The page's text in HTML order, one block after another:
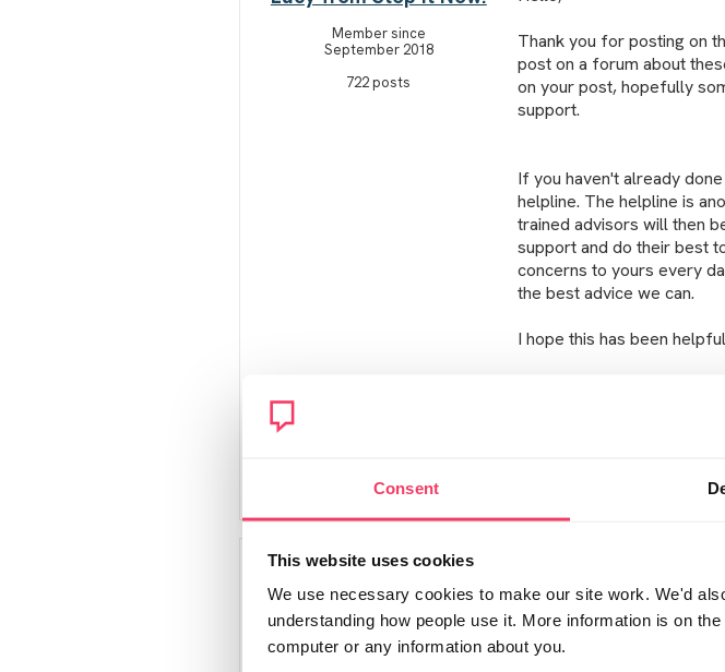
Consent
This website uses cookies
We use necessary cookies to make our site work. We'd
understanding how people use it. More information is on
computer or any information about you.
Member since
September 2018
722 posts
Thank you for posting on
post on a forum about
on your post, hopefully
support.
If you haven't already
helpline. The helpline is
trained advisors will then
support and do their best
concerns to yours every
the best advice we can.
I hope this has been
Posted Mon March 25, 2024
Smile through tears
Member since
September 2021
2748 posts
official procedures,
Its hard for people to
they make assumptions